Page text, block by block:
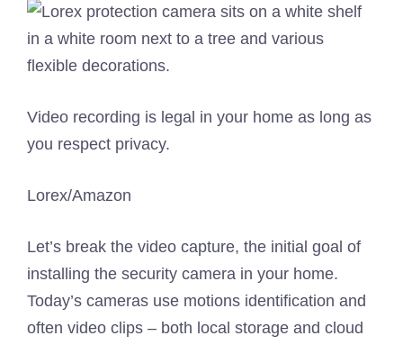
Video recording is legal in your home as long as
you respect privacy.
Lorex/Amazon
Let’s break the video capture, the initial goal of
installing the security camera in your home.
Today’s cameras use motions identification and
often video clips – both local storage and cloud